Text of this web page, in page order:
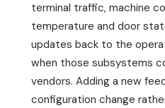
terminal traffic, machine
temperature and door
updates back to the
when those subsystems
vendors. Adding a new
configuration change